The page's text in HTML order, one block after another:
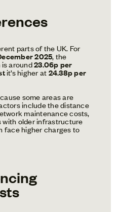
parts of the UK. For
2025, the
is around23.06p per
it’s higher at24.38p per
some areas are
include the distance
maintenance costs,
with older infrastructure
face higher charges to